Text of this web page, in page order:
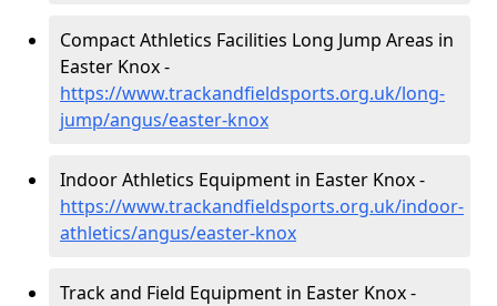
Compact Athletics Facilities Long Jump Areas in
Easter Knox -
https://www.trackandfieldsports.org.uk/long-
jump/angus/easter-knox
Indoor Athletics Equipment in Easter Knox -
https://www.trackandfieldsports.org.uk/indoor-
athletics/angus/easter-knox
Track and Field Equipment in Easter Knox -